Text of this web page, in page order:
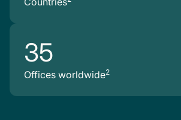
35
Offices worldwide2